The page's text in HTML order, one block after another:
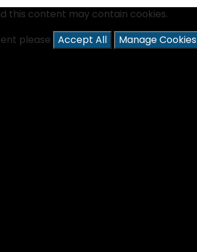
this content may contain cookies.
please Accept All Manage Cookies